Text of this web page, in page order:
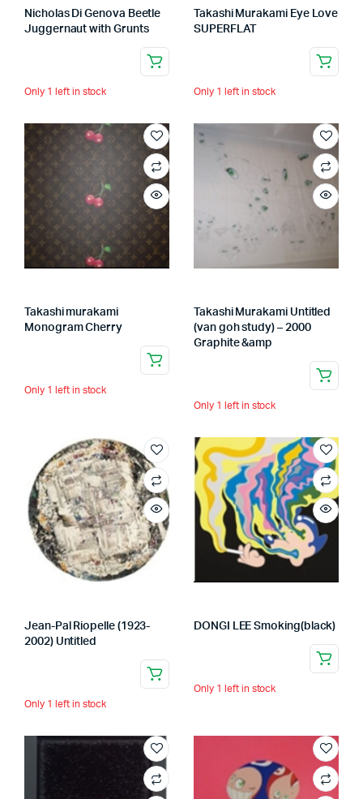
Nicholas Di Genova Beetle
Juggernaut with Grunts
Only 1 left in stock
Takashi Murakami Eye Love
SUPERFLAT
Only 1 left in stock
Takashi murakami
Monogram Cherry
Only 1 left in stock
Takashi Murakami Untitled
(van goh study) – 2000
Graphite &amp
Only 1 left in stock
Jean-Pal Riopelle (1923-
2002) Untitled
Only 1 left in stock
DONGI LEE Smoking(black)
Only 1 left in stock